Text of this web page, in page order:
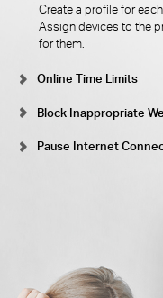
Create a profile for
Assign devices to the
for them.
Online Time Limits
Block Inappropriate
Pause Internet